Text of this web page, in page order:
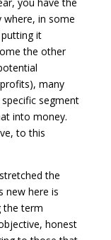
in some
it
the other
many
segment
into money.
to this
the
new here is
the term
honest